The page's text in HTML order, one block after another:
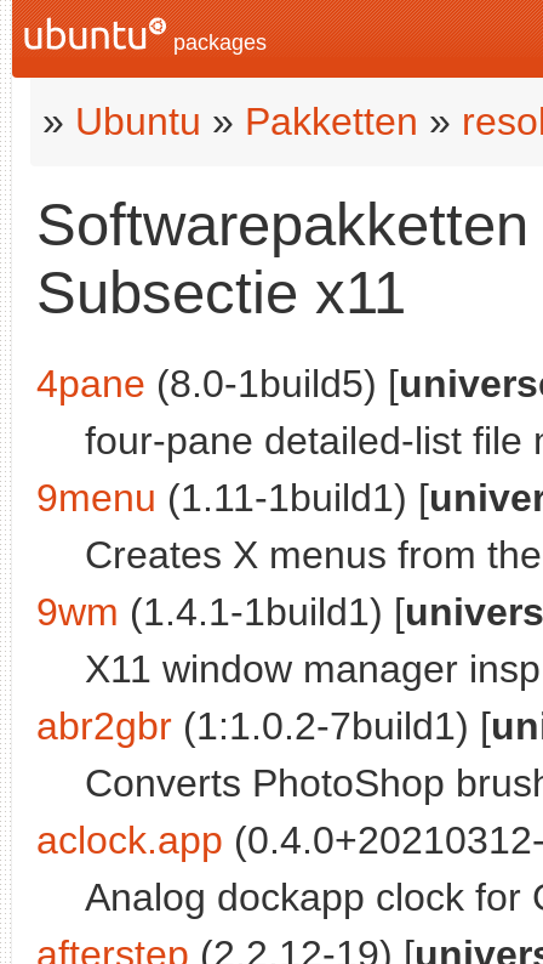
packages
» Ubuntu » Pakketten »
Subsectie x11
4pane (8.0-1build5) [
four-pane detailed-list file
9menu (1.11-1build1) [
Creates X menus from
9wm (1.4.1-1build1) [
X11 window manager
abr2gbr (1:1.0.2-7build1) [
Converts PhotoShop
aclock.app
Analog dockapp clock for
afterstep (2.2.12-19) [